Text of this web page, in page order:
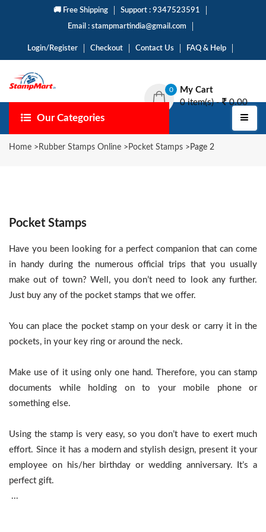
🚚 Free Shipping Support : 9347523591
Email : stampmartindia@gmail.com
Login/Register Checkout Contact Us FAQ & Help
0
My Cart
0 item(s) -
0.00
Our Categories
Home > Rubber Stamps Online > Pocket Stamps > Page 2
Pocket Stamps
Have you been looking for a perfect companion that can come
in handy during the numerous official trips that you usually
make out of town? Well, you don’t need to look any further.
Just buy any of the pocket stamps that we offer.
You can place the pocket stamp on your desk or carry it in the
pockets, in your key ring or around the neck.
Make use of it using only one hand. Therefore, you can stamp
documents while holding on to your mobile phone or
something else.
Using the stamp is very easy, so you don’t have to exert much
effort. Since it has a modern and stylish design, present it your
employee on his/her birthday or wedding anniversary. It’s a
perfect gift.
...